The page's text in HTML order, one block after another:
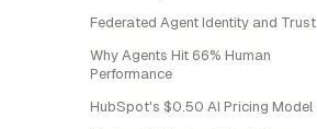
Federated Agent Identity and Trust
Why Agents Hit 66% Human
Performance
HubSpot's $0.50 AI Pricing Model